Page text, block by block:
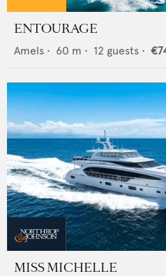
ENTOURAGE
Amels • 60 m • 12 guests •
MISS MICHELLE